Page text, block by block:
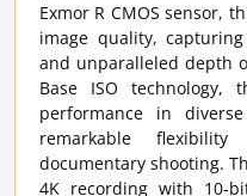
Exmor R CMOS sensor,
image quality,
and unparalleled depth
Base ISO technology,
performance in
remarkable
documentary shooting.
4K recording with 10-